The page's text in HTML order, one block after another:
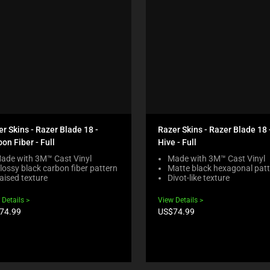
Skins - Razer Blade 18 -
Fiber - Full
with 3M™ Cast Vinyl
black carbon fiber pattern
texture
Details
Razer Skins - Razer Blade 18
Hive - Full
Made with 3M™ Cast Vinyl
Matte black hexagonal
Divot-like texture
View Details
Product
US$74.99